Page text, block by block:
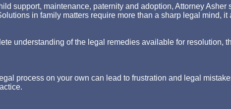
support, maintenance, paternity and adoption, Attorney
in family matters require more than a sharp legal mind,
understanding of the legal remedies available for resolution,
process on your own can lead to frustration and legal